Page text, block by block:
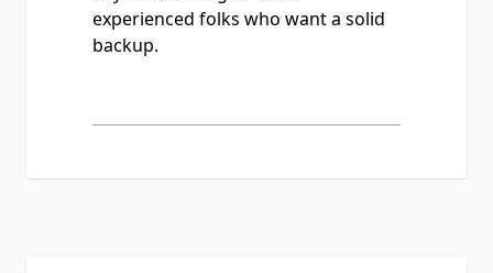
experienced folks who want a solid
backup.